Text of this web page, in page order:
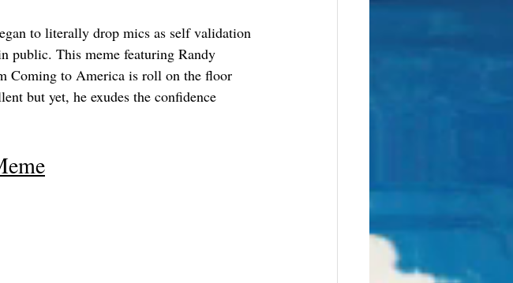
to literally drop mics as self validation
public. This meme featuring Randy
Coming to America is roll on the floor
but yet, he exudes the confidence